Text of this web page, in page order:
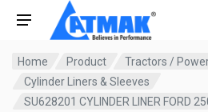
Home Product Tractors /
Cylinder Liners & Sleeves
SU628201 CYLINDER LINER FORD